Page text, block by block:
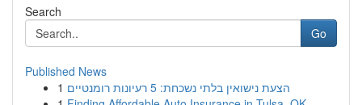
Search
Go
Published News
1
הצעת נישואין בלתי נשכחת: 5 רעיונות רומנטיים